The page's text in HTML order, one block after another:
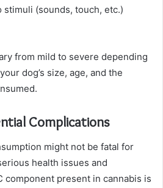
(sounds, touch, etc.)
from mild to severe depending
dog’s size, age, and the
Complications
might not be fatal for
health issues and
component present in cannabis is